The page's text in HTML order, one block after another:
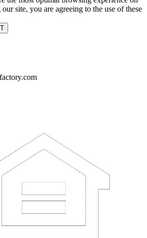
site, you are agreeing to the use of these